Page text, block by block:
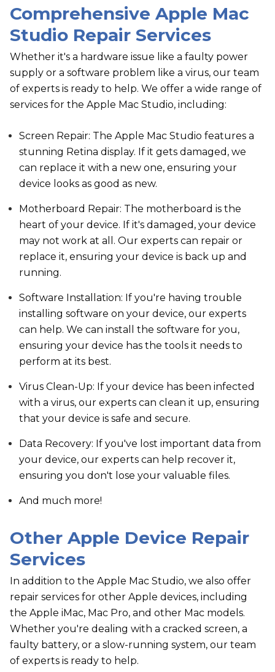
Comprehensive Apple Mac
Studio Repair Services
Whether it's a hardware issue like a faulty power
supply or a software problem like a virus, our team
of experts is ready to help. We offer a wide range of
services for the Apple Mac Studio, including:
Screen Repair: The Apple Mac Studio features a
stunning Retina display. If it gets damaged, we
can replace it with a new one, ensuring your
device looks as good as new.
Motherboard Repair: The motherboard is the
heart of your device. If it's damaged, your device
may not work at all. Our experts can repair or
replace it, ensuring your device is back up and
running.
Software Installation: If you're having trouble
installing software on your device, our experts
can help. We can install the software for you,
ensuring your device has the tools it needs to
perform at its best.
Virus Clean-Up: If your device has been infected
with a virus, our experts can clean it up, ensuring
that your device is safe and secure.
Data Recovery: If you've lost important data from
your device, our experts can help recover it,
ensuring you don't lose your valuable files.
And much more!
Other Apple Device Repair
Services
In addition to the Apple Mac Studio, we also offer
repair services for other Apple devices, including
the Apple iMac, Mac Pro, and other Mac models.
Whether you're dealing with a cracked screen, a
faulty battery, or a slow-running system, our team
of experts is ready to help.